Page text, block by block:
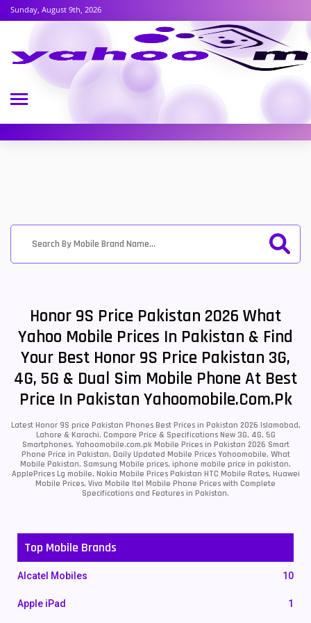
Sunday, August 9th, 2026
Honor 9S Price Pakistan 2026 What
Yahoo Mobile Prices In Pakistan & Find
Your Best Honor 9S Price Pakistan 3G,
4G, 5G & Dual Sim Mobile Phone At Best
Price In Pakistan Yahoomobile.com.pk
Latest Honor 9S price Pakistan Phones Best Prices in Pakistan 2026 Islamabad,
Lahore & Karachi. Compare Price & Specifications New 3G, 4G, 5G
Smartphones. Yahoomobile.com.pk Mobile Prices in Pakistan 2026 Smart
Phone Price in Pakistan, Daily Updated Mobile Prices Yahoomobile, What
Mobile Pakistan, Samsung Mobile prices, iphone mobile price in pakistan,
ApplePrices Lg mobile, Nokia Mobile Prices Pakistan HTC Mobile Rates, Huawei
Mobile Prices, Vivo Mobile Itel Mobile Phone Prices with Complete
Specifications and Features in Pakistan.
Top Mobile Brands
Alcatel Mobiles 10
Apple iPad 1